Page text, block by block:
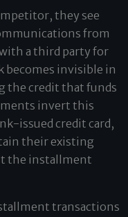
they see
from
a third party for
becomes invisible in
the credit that funds
invert this
issued credit card,
their existing
the installment
transactions